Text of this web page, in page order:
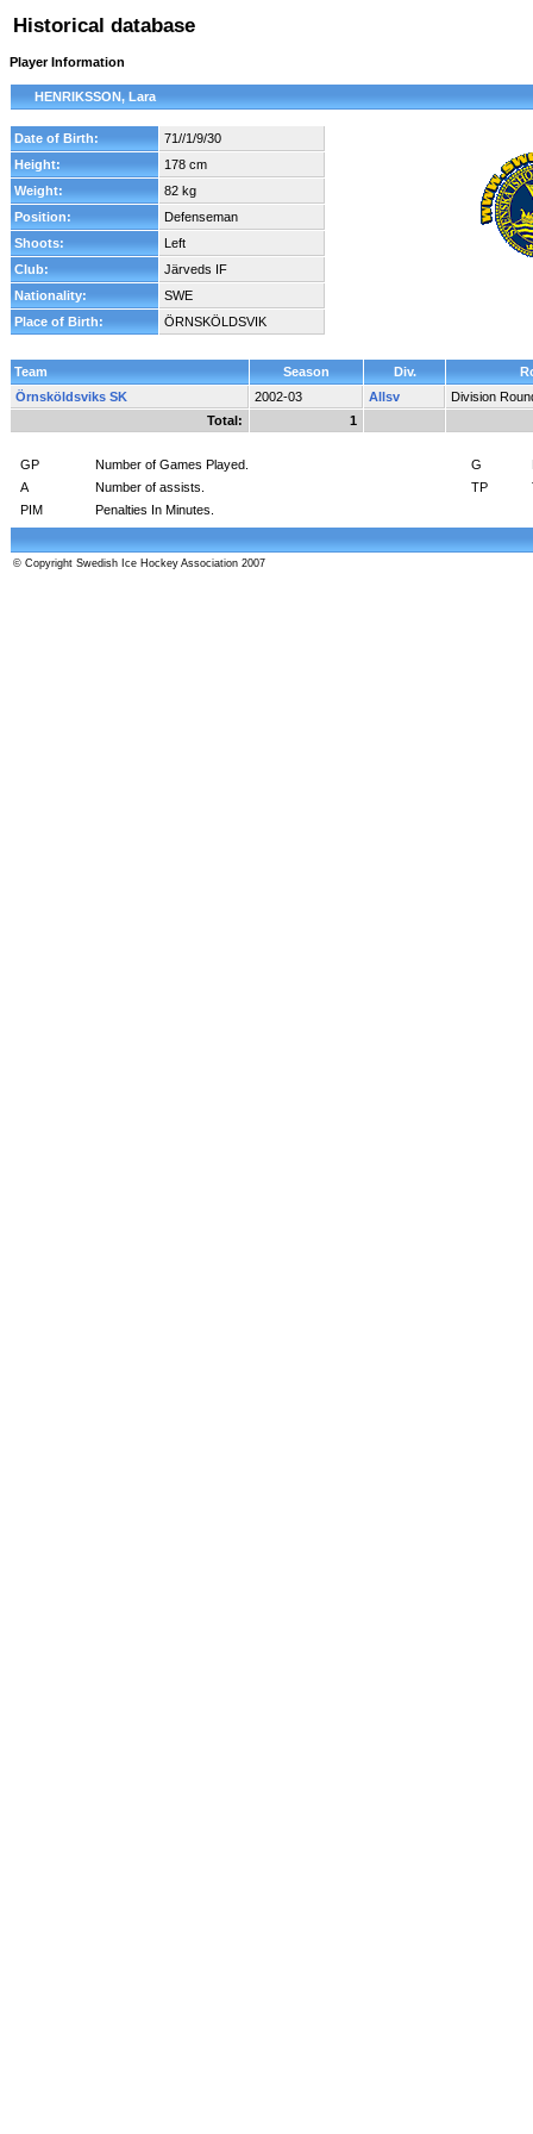
Historical database
Player Information
HENRIKSSON, Lara
Date of Birth:
71//1/9/30
Height:
178 cm
Weight:
82 kg
Position:
Defenseman
Shoots:
Left
Club:
Järveds IF
Nationality:
SWE
Place of Birth:
ÖRNSKÖLDSVIK
Team Season Div.
Örnsköldsviks SK
2002-03 Allsv
Division
Total:
1
GP Number of Games Played. G
A
Number of assists. TP
PIM
Penalties In Minutes.
© Copyright Swedish Ice Hockey Association 2007